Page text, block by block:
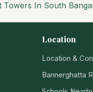
Towers In South
Location
Location &
Bannerghatta